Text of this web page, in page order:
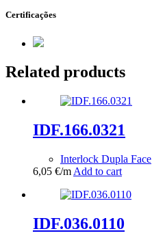
Certificações
Related products
IDF.166.0321
Interlock Dupla Face
6,05 €/m Add to cart
IDF.036.0110